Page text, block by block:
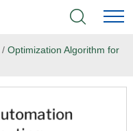
/ Optimization Algorithm for